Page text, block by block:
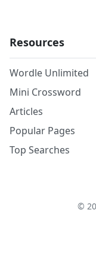
Resources
Wordle Unlimited
Mini Crossword
Articles
Popular Pages
Top Searches
©